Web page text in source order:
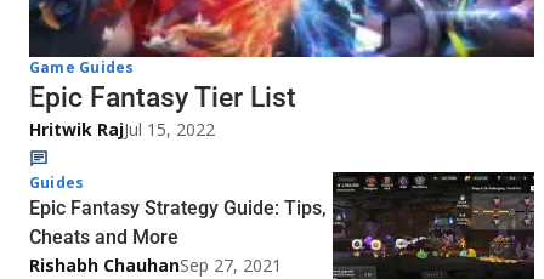
Game Guides
Epic Fantasy Tier List
Hritwik RajJul 15, 2022
Guides
Epic Fantasy Strategy Guide: Tips,
Cheats and More
Rishabh ChauhanSep 27, 2021